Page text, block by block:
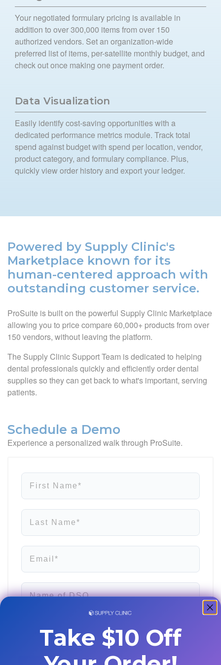
Your negotiated formulary pricing is available in
addition to over 300,000 items from over 150
authorized vendors. Set an organization-wide
preferred list of items, per-satellite monthly budget, and
check out once making one payment order.
Data Visualization
Easily identify cost-saving opportunities with a
dedicated performance metrics module. Track total
spend against budget with spend per location, vendor,
product category, and formulary compliance. Plus,
quickly view order history and export your ledger.
Powered by Supply Clinic's
Marketplace known for its
human-centered approach with
outstanding customer service.
ProSuite is built on the powerful Supply Clinic Marketplace
allowing you to price compare 60,000+ products from over
150 vendors, without leaving the platform.
The Supply Clinic Support Team is dedicated to helping
dental professionals quickly and efficiently order dental
supplies so they can get back to what's important, serving
patients.
Schedule a Demo
Experience a personalized walk through ProSuite.
First Name*
Last Name*
Email*
Name of DSO
Take $10 Off